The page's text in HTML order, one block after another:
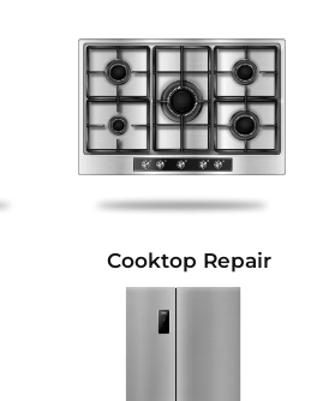
Cooktop Repair